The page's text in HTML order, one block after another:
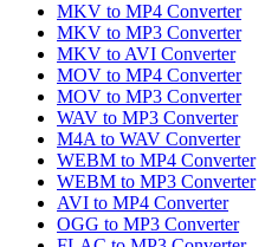
MKV to MP4 Converter
MKV to MP3 Converter
MKV to AVI Converter
MOV to MP4 Converter
MOV to MP3 Converter
WAV to MP3 Converter
M4A to WAV Converter
WEBM to MP4 Converter
WEBM to MP3 Converter
AVI to MP4 Converter
OGG to MP3 Converter